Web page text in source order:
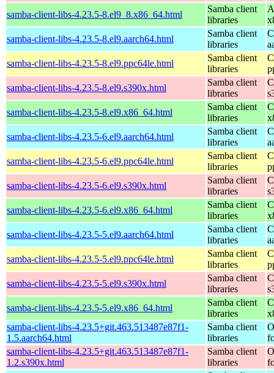
samba-client-libs-4.23.5-8.el9_8.x86_64.html
Samba client
libraries
samba-client-libs-4.23.5-8.el9.aarch64.html
Samba client
libraries
samba-client-libs-4.23.5-8.el9.ppc64le.html
Samba client
libraries
samba-client-libs-4.23.5-8.el9.s390x.html
Samba client
libraries
samba-client-libs-4.23.5-8.el9.x86_64.html
Samba client
libraries
samba-client-libs-4.23.5-6.el9.aarch64.html
Samba client
libraries
samba-client-libs-4.23.5-6.el9.ppc64le.html
Samba client
libraries
samba-client-libs-4.23.5-6.el9.s390x.html
Samba client
libraries
samba-client-libs-4.23.5-6.el9.x86_64.html
Samba client
libraries
samba-client-libs-4.23.5-5.el9.aarch64.html
Samba client
libraries
samba-client-libs-4.23.5-5.el9.ppc64le.html
Samba client
libraries
samba-client-libs-4.23.5-5.el9.s390x.html
Samba client
libraries
samba-client-libs-4.23.5-5.el9.x86_64.html
Samba client
libraries
samba-client-libs-4.23.5+git.463.513487e87f1-
1.5.aarch64.html
Samba client
libraries
samba-client-libs-4.23.5+git.463.513487e87f1-
1.2.s390x.html
Samba client
libraries